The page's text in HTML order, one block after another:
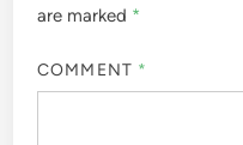
are marked *
COMMENT *